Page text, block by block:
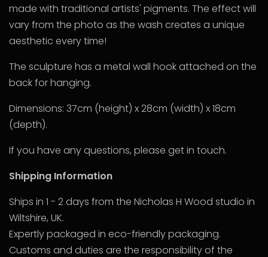
made with traditional artists' pigments. The effect will
vary from the photo as the wash creates a unique
aesthetic every time!
The sculpture has a metal wall hook attached on the
back for hanging.
Dimensions: 37cm (height) x 28cm (width) x 18cm
(depth).
If you have any questions, please get in touch.
Shipping Information
Ships in 1 - 2 days from the Nicholas H Wood studio in
Wiltshire, UK.
Expertly packaged in eco-friendly packaging.
Customs and duties are the responsibility of the